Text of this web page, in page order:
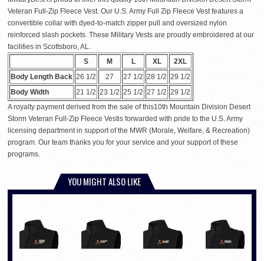
Veteran Full-Zip Fleece Vest. Our U.S. Army Full Zip Fleece Vest features a
convertible collar with dyed-to-match zipper pull and oversized nylon
reinforced slash pockets. These Military Vests are proudly embroidered at our
facilities in Scottsboro, AL.
S
M L XL
2XL
Body Length Back 26 1/2 27 27 1/2 28 1/2 29 1/2
Body Width
21 1/2 23 1/2 25 1/2 27 1/2 29 1/2
A royalty payment derived from the sale of this10th Mountain Division Desert
Storm Veteran Full-Zip Fleece Vestis forwarded with pride to the U.S. Army
licensing department in support of the MWR (Morale, Welfare, & Recreation)
program. Our team thanks you for your service and your support of these
programs.
YOU MIGHT ALSO LIKE